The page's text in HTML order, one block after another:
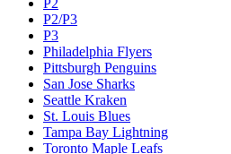
P2/P3
P3
Philadelphia Flyers
Pittsburgh Penguins
San Jose Sharks
Seattle Kraken
St. Louis Blues
Tampa Bay Lightning
Toronto Maple Leafs